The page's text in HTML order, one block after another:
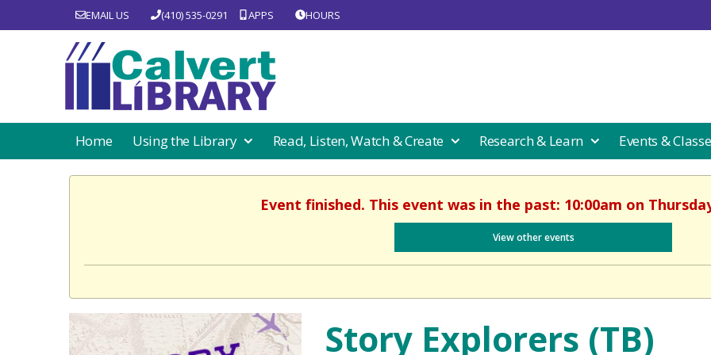
EMAIL US (410) 535-0291 APPS HOURS
Home Using the Library Read, Listen, Watch & Create Research & Learn Events &
Event finished. This event was in the past: 10:00am on
View other events
Story Explorers (TB)